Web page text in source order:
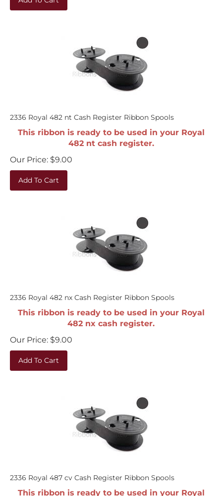
2336 Royal 482 nt Cash Register Ribbon Spools
This ribbon is ready to be used in your Royal
482 nt cash register.
Our Price:
$9.00
Add To Cart
2336 Royal 482 nx Cash Register Ribbon Spools
This ribbon is ready to be used in your Royal
482 nx cash register.
Our Price:
$9.00
Add To Cart
2336 Royal 487 cv Cash Register Ribbon Spools
This ribbon is ready to be used in your Royal